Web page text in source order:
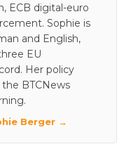
ECB digital-euro
Sophie is
and English,
EU
Her policy
the BTCNews
Berger →